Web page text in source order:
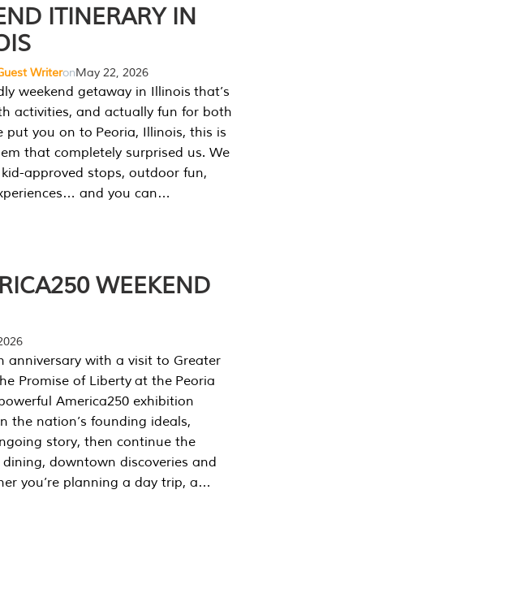
ITINERARY IN
WriteronMay 22, 2026
weekend getaway in Illinois that’s
activities, and actually fun for both
put you on to Peoria, Illinois, this is
that completely surprised us. We
approved stops, outdoor fun,
and you can…
WEEKEND
anniversary with a visit to Greater
Promise of Liberty at the Peoria
America250 exhibition
the nation’s founding ideals,
story, then continue the
downtown discoveries and
you’re planning a day trip, a…